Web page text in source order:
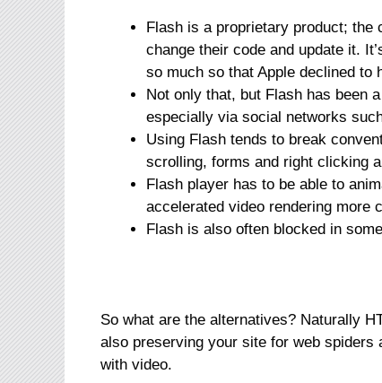
Flash is a proprietary product; the
change their code and update it.
so much so that Apple declined to
Not only that, but Flash has been
especially via social networks
Using Flash tends to break
scrolling, forms and right clicking
Flash player has to be able to
accelerated video rendering more
Flash is also often blocked in
So what are the alternatives? Naturally
also preserving your site for web spiders
with video.